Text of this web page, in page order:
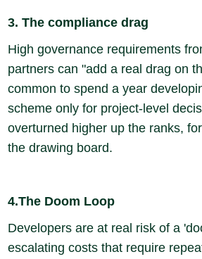
3. The compliance drag
High governance requirements
partners can "add a real drag on
common to spend a year
scheme only for project-level
overturned higher up the ranks,
the drawing board.
4.The Doom Loop
Developers are at real risk of a
escalating costs that require